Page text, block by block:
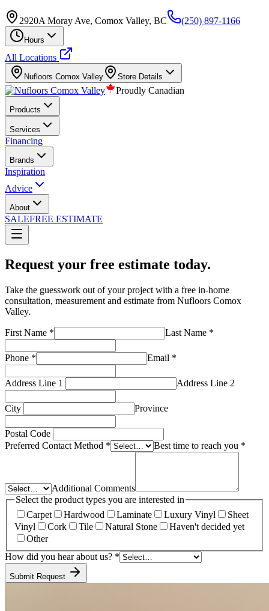
2920A Moray Ave, Comox Valley, BC (250) 897-1166
Hours
All Locations
Nufloors Comox Valley Store Details
Proudly Canadian
Products
Services
Financing
Brands
Inspiration
Advice
About
SALEFREE ESTIMATE
Request your free estimate today.
Take the guesswork out of your project with a free in-home
consultation, measurement and estimate from Nufloors Comox
Valley.
First Name * Last Name *
Phone * Email *
Address Line 1 Address Line 2
City Province
Postal Code
Preferred Contact Method * Best time to reach you *
Additional Comments
Select the product types you are interested in
Carpet
Hardwood Laminate Luxury Vinyl
Sheet
Vinyl
Cork Tile Natural Stone
Haven't decided yet
Other
How did you hear about us? *
Submit Request